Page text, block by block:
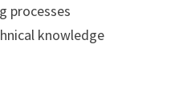
processes
knowledge